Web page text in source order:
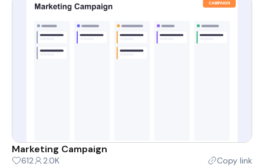
Marketing Campaign
612 2.0K Copy link